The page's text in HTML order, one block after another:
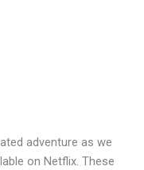
adventure as we
on Netflix. These